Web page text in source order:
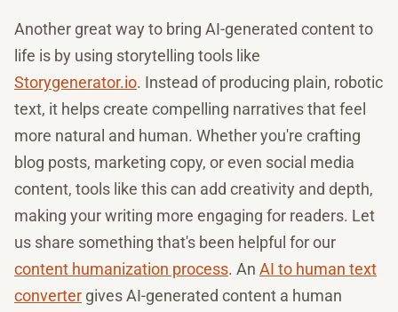
Another great way to bring AI-generated content to
life is by using storytelling tools like
Storygenerator.io. Instead of producing plain, robotic
text, it helps create compelling narratives that feel
more natural and human. Whether you're crafting
blog posts, marketing copy, or even social media
content, tools like this can add creativity and depth,
making your writing more engaging for readers. Let
us share something that's been helpful for our
content humanization process. An AI to human text
converter gives AI-generated content a human